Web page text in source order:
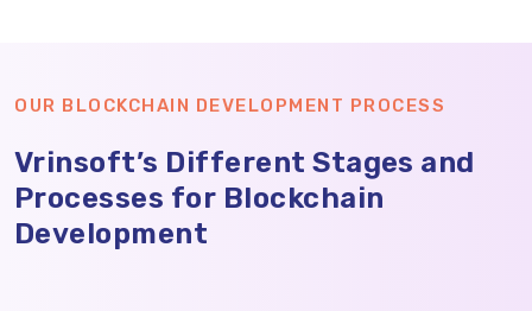
OUR BLOCKCHAIN DEVELOPMENT PROCESS
Vrinsoft’s Different Stages and
Processes for Blockchain
Development